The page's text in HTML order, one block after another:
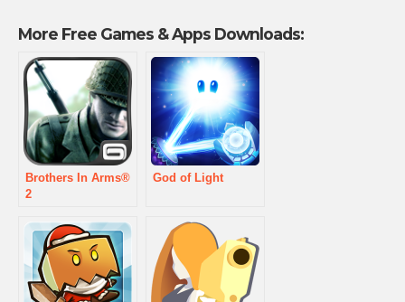
More Free Games & Apps Downloads:
Brothers In Arms®
2
God of Light